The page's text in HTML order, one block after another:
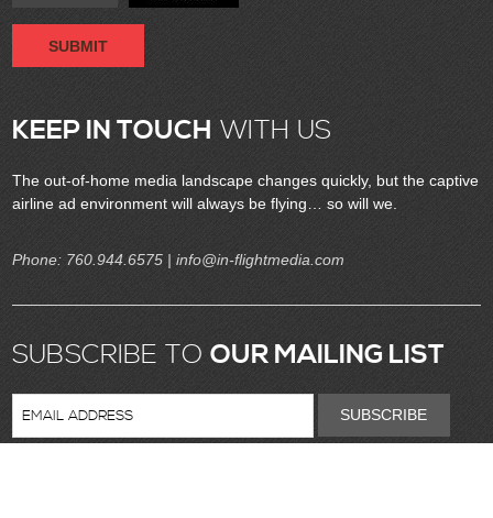
SUBMIT
KEEP IN TOUCH WITH US
The out-of-home media landscape changes quickly, but the captive
airline ad environment will always be flying… so will we.
Phone: 760.944.6575 | info@in-flightmedia.com
SUBSCRIBE TOOUR MAILING LIST
SUBSCRIBE